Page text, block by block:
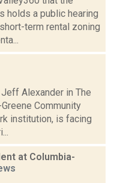
holds a public hearing
term rental zoning
Alexander in The
Community
institution, is facing
at Columbia-